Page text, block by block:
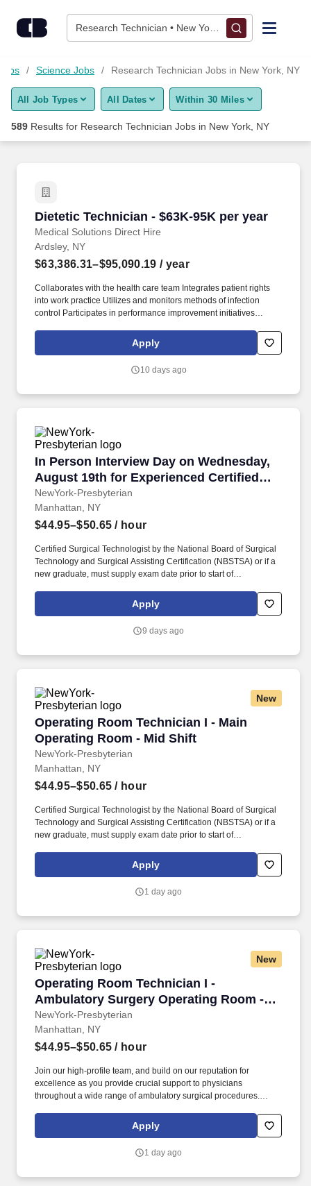
Research Technician • New York, NY
Find Jobs
Upload Resume
Career Advice
Employers / Post Job
Science Jobs Research Technician Jobs in New York, NY
All Job Types All Dates Within 30 Miles
589 Results for Research Technician Jobs in New York, NY
Dietetic Technician - $63K-95K per year
Medical Solutions Direct Hire
Dietetic Technician - $63K-95K per year
Ardsley, NY
$63,386.31–$95,090.19 / year
Collaborates with the health care team Integrates patient rights
into work practice Utilizes and monitors methods of infection
control Participates in performance improvement initiatives
learning needs of the patient Provides education to patients,
families and healthcare providers Stays up to date on latest
as assigned. The Oncology Dietitian assesses the nutritional
Apply
10 days ago
In Person Interview Day on Wednesday,
August 19th for Experienced Certified
Operating Room Technicians for the Main
OR
NewYork-Presbyterian
In Person Interview Day on Wednesday,
Manhattan, NY
$44.95–$50.65 / hour
Certified Surgical Technologist by the National Board of Surgical
Technology and Surgical Assisting Certification (NBSTSA) or if a
new graduate, must supply exam date prior to start of
reputation for excellence as you provide crucial support to
physicians throughout a wide range of general surgery
Apply
9 days ago
New
Operating Room Technician I - Main
Operating Room - Mid Shift
NewYork-Presbyterian
Operating Room Technician I - Main
Manhattan, NY
$44.95–$50.65 / hour
Certified Surgical Technologist by the National Board of Surgical
Technology and Surgical Assisting Certification (NBSTSA) or if a
new graduate, must supply exam date prior to start of
reputation for excellence as you provide crucial support to
physicians throughout a wide range of general surgery
Apply
1 day ago
New
Operating Room Technician I -
Ambulatory Surgery Operating Room -
Mid Shift
NewYork-Presbyterian
Operating Room Technician I - Ambulatory
Manhattan, NY
$44.95–$50.65 / hour
Join our high-profile team, and build on our reputation for
excellence as you provide crucial support to physicians
throughout a wide range of ambulatory surgical procedures.
and caring - developing new, innovative, and better surgical
techniques and procedures.
Apply
1 day ago